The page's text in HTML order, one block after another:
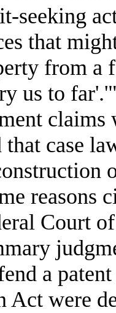
seeking
that
from
us to
claims
case
reasons
Court
a
Act were